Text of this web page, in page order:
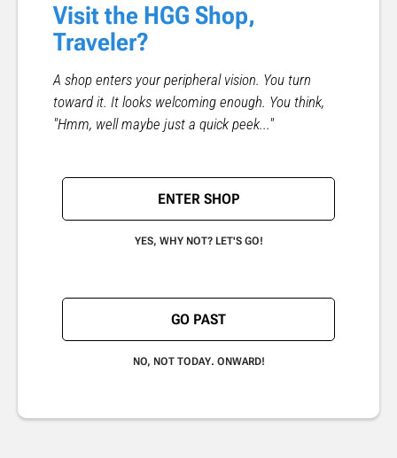
Visit the HGG Shop,
Traveler?
A shop enters your peripheral vision. You turn
toward it. It looks welcoming enough. You think,
"Hmm, well maybe just a quick peek..."
ENTER SHOP
YES, WHY NOT? LET'S GO!
GO PAST
NO, NOT TODAY. ONWARD!